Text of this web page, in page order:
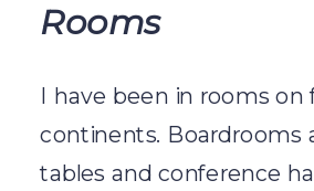
Rooms
I have been in rooms on
continents. Boardrooms
tables and conference